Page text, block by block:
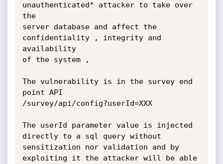
unauthenticated* attacker to take over
the
server database and affect the
confidentiality , integrity and
availability
of the system ,
The vulnerability is in the survey end
point API
/survey/api/config?userId=XXX
The userId parameter value is injected
directly to a sql query without
sensitization nor validation and by
exploiting it the attacker will be able